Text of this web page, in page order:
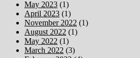
May 2023 (1)
April 2023 (1)
November 2022 (1)
August 2022 (1)
May 2022 (1)
March 2022 (3)